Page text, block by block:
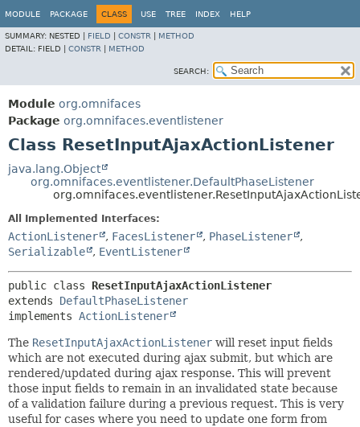
MODULE PACKAGE CLASS USE TREE INDEX HELP
SUMMARY: NESTED | FIELD CONSTR
METHOD
DETAIL: FIELD | CONSTR METHOD
SEARCH:
Module org.omnifaces
Package org.omnifaces.eventlistener
Class ResetInputAjaxActionListener
java.lang.Object
org.omnifaces.eventlistener.DefaultPhaseListener
All Implemented Interfaces:
ActionListener , FacesListener , PhaseListener
,
Serializable
, EventListener
public class ResetInputAjaxActionListener
extends DefaultPhaseListener
implements ActionListener
The ResetInputAjaxActionListener will reset input fields
which are not executed during ajax submit, but which are
rendered/updated during ajax response. This will prevent
those input fields to remain in an invalidated state because
of a validation failure during a previous request. This is very
useful for cases where you need to update one form from